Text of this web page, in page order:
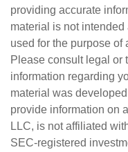
providing accurate
material is not
used for the purpose
Please consult legal or
information regarding
material was
provide information on
LLC, is not affiliated
SEC-registered